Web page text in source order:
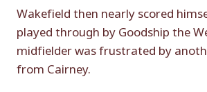
Wakefield then nearly scored
played through by Goodship the
midfielder was frustrated by
from Cairney.